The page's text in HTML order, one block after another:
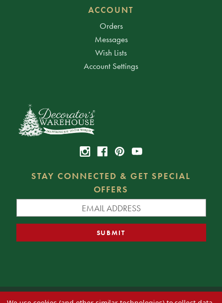
ACCOUNT
Orders
Messages
Wish Lists
Account Settings
STAY CONNECTED & GET SPECIAL
OFFERS